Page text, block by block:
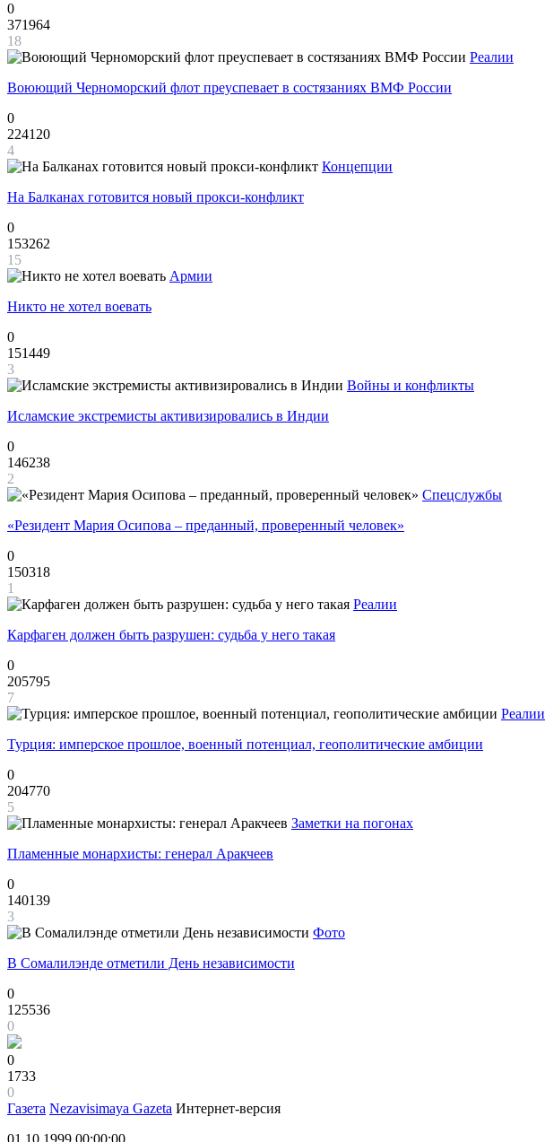
0
371964
18
Реалии
Воюющий Черноморский флот преуспевает в состязаниях ВМФ России
0
224120
4
Концепции
На Балканах готовится новый прокси-конфликт
0
153262
15
Армии
Никто не хотел воевать
0
151449
3
Войны и конфликты
Исламские экстремисты активизировались в Индии
0
146238
2
Спецслужбы
«Резидент Мария Осипова – преданный, проверенный человек»
0
150318
1
Реалии
Карфаген должен быть разрушен: судьба у него такая
0
205795
7
Реалии
Турция: имперское прошлое, военный потенциал, геополитические амбиции
0
204770
5
Заметки на погонах
Пламенные монархисты: генерал Аракчеев
0
140139
3
Фото
В Сомалилэнде отметили День независимости
0
125536
0
0
1733
0
Газета Nezavisimaya Gazeta Интернет-версия